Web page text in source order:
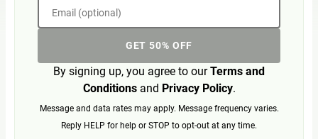
Email (optional)
GET 50% OFF
By signing up, you agree to ourTerms and
Conditionsand Privacy Policy.
Message and data rates may apply. Message frequency varies.
Reply HELP for help or STOP to opt-out at any time.